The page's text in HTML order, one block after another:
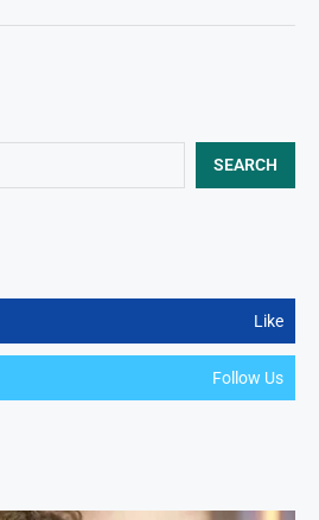
SEARCH
Like
Follow Us